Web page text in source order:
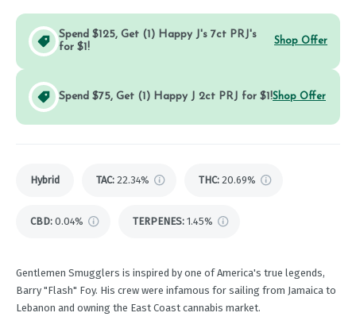
Spend $125, Get (1) Happy J's 7ct PRJ's
for $1!
Shop Offer
Spend $75, Get (1) Happy J 2ct PRJ for $1!Shop Offer
Hybrid TAC: 22.34% THC: 20.69%
CBD: 0.04% TERPENES: 1.45%
Gentlemen Smugglers is inspired by one of America's true legends,
Barry "Flash" Foy. His crew were infamous for sailing from Jamaica to
Lebanon and owning the East Coast cannabis market.